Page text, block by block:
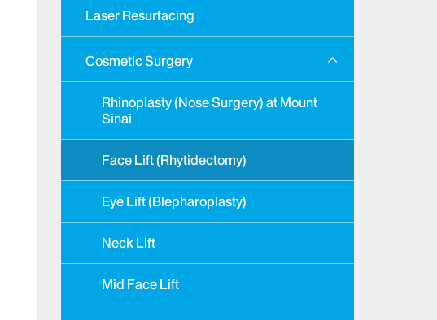
Laser Resurfacing
Cosmetic Surgery
Rhinoplasty (Nose Surgery) at Mount
Sinai
Face Lift (Rhytidectomy)
Eye Lift (Blepharoplasty)
Neck Lift
Mid Face Lift